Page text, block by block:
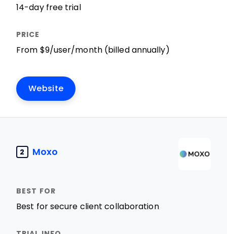
14-day free trial
From $9/user/month (billed annually)
Website
2 Moxo
Best for secure client collaboration